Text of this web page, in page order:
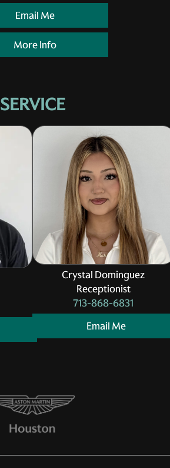
Email Me
More Info
SERVICE
Crystal Dominguez
Receptionist
713-868-6831
Email Me